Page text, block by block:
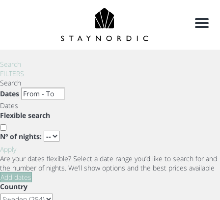
Menu
Search
FILTERS
Search
Dates
Dates
Flexible search
Nº of nights:
Apply
Are your dates flexible? Select a date range you’d like to search for and
the number of nights. We’ll show options and the best prices available
Add dates
Country